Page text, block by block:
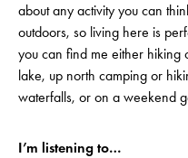
about any activity you can
outdoors, so living here is
you can find me either hiking
lake, up north camping or
waterfalls, or on a weekend
I’m listening to…